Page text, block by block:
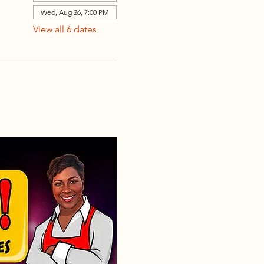
Wed, Aug 26, 7:00 PM
View all 6 dates